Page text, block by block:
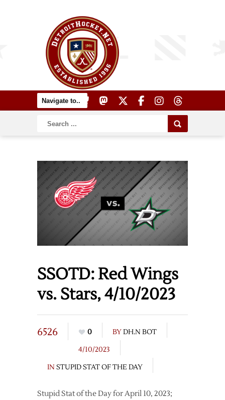
SSOTD: Red Wings
vs. Stars, 4/10/2023
6526 0 BYDH.N BOT
4/10/2023
IN STUPID STAT OF THE DAY
Stupid Stat of the Day for April 10, 2023;